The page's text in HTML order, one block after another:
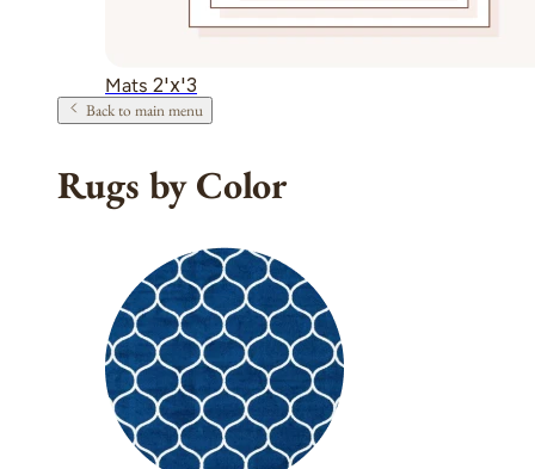
Mats 2'x'3
Back to main menu
Rugs by Color